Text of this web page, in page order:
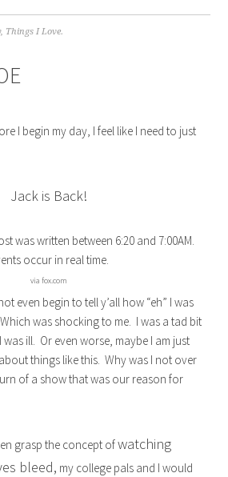
, Things I Love.
I begin my day, I feel like I need to just
Jack is Back!
was written between 6:20 and 7:00AM.
occur in real time.
via fox.com
even begin to tell y’all how “eh” I was
was shocking to me. I was a tad bit
ill. Or even worse, maybe I am just
things like this. Why was I not over
of a show that was our reason for
grasp the concept ofwatching
bleed, my college pals and I would